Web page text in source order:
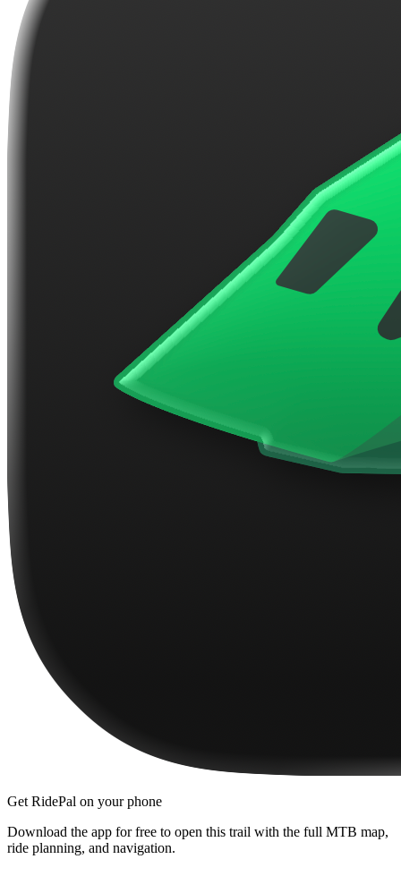
Get RidePal on your phone
Download the app for free to open this trail with the full MTB map,
ride planning, and navigation.